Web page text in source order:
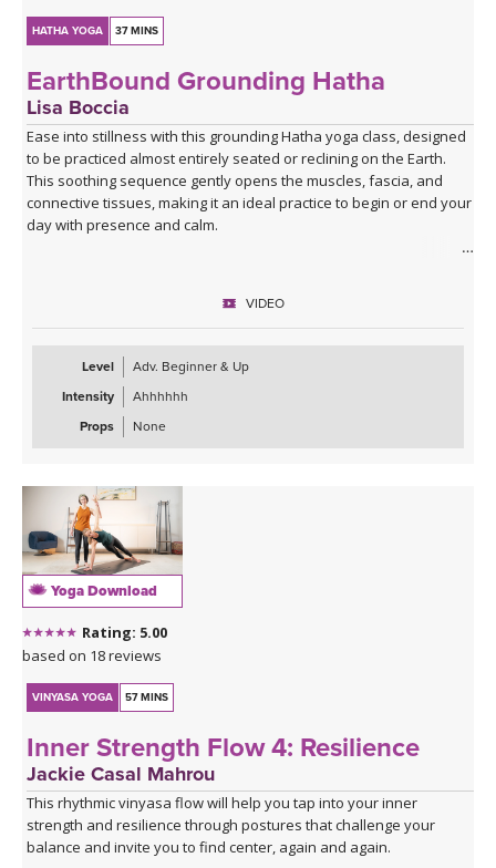
HATHA YOGA 37 MINS
EarthBound Grounding Hatha
Lisa Boccia
Ease into stillness with this grounding Hatha yoga class, designed
to be practiced almost entirely seated or reclining on the Earth.
This soothing sequence gently opens the muscles, fascia, and
connective tissues, making it an ideal practice to begin or end your
day with presence and calm.
perfect for easing restlessness, irritability, or anxiety—inviting you
to soften, release, and reconnect with your inner steadiness.
End your journey with a blissfully spacious Savasana. Grab a
blanket and an eye pillow, and build your cozy "nest" for deep
final rest.
VIDEO
Level
Adv. Beginner & Up
Intensity
Ahhhhhh
Props
None
Yoga Download
Rating: 5.00
based on 18 reviews
VINYASA YOGA 57 MINS
Inner Strength Flow 4: Resilience
Jackie Casal Mahrou
This rhythmic vinyasa flow will help you tap into your inner
strength and resilience through postures that challenge your
balance and invite you to find center, again and again.